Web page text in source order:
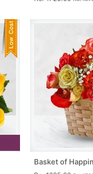
Basket of